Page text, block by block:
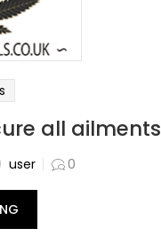
all ailments
user 0